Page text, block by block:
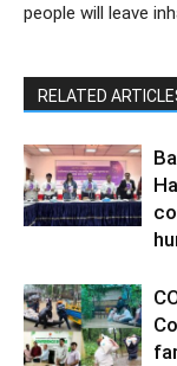
people will leave
RELATED